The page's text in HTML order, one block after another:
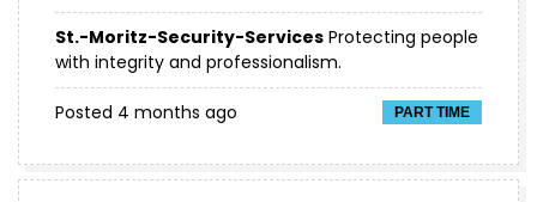
St.-Moritz-Security-Services Protecting people
with integrity and professionalism.
PART TIME
Posted 4 months ago